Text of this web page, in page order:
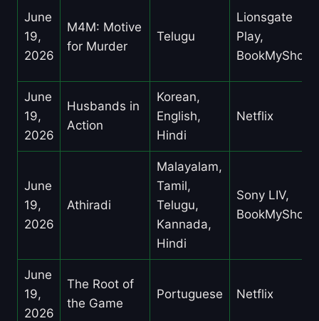
June
19,
2026
M4M: Motive
for Murder
Telugu
Lionsgate
Play,
BookMyShow
June
19,
2026
Husbands in
Action
Korean,
English,
Hindi
Netflix
June
19,
2026
Athiradi
Malayalam,
Tamil,
Telugu,
Kannada,
Hindi
Sony LIV,
BookMyShow
June
19,
2026
The Root of
the Game
Portuguese Netflix